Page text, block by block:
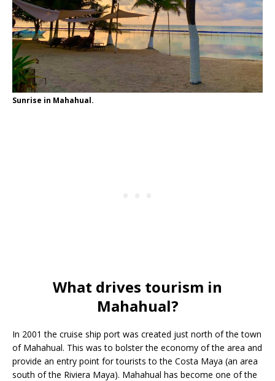
Sunrise in Mahahual.
What drives tourism in
Mahahual?
In 2001 the cruise ship port was created just north of the town
of Mahahual. This was to bolster the economy of the area and
provide an entry point for tourists to the Costa Maya (an area
south of the Riviera Maya). Mahahual has become one of the